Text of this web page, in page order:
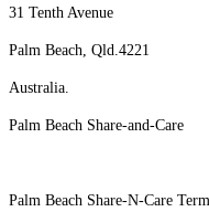
31 Tenth Avenue
Palm Beach, Qld.4221
Australia.
Palm Beach Share-and-Care
Palm Beach Share-N-Care